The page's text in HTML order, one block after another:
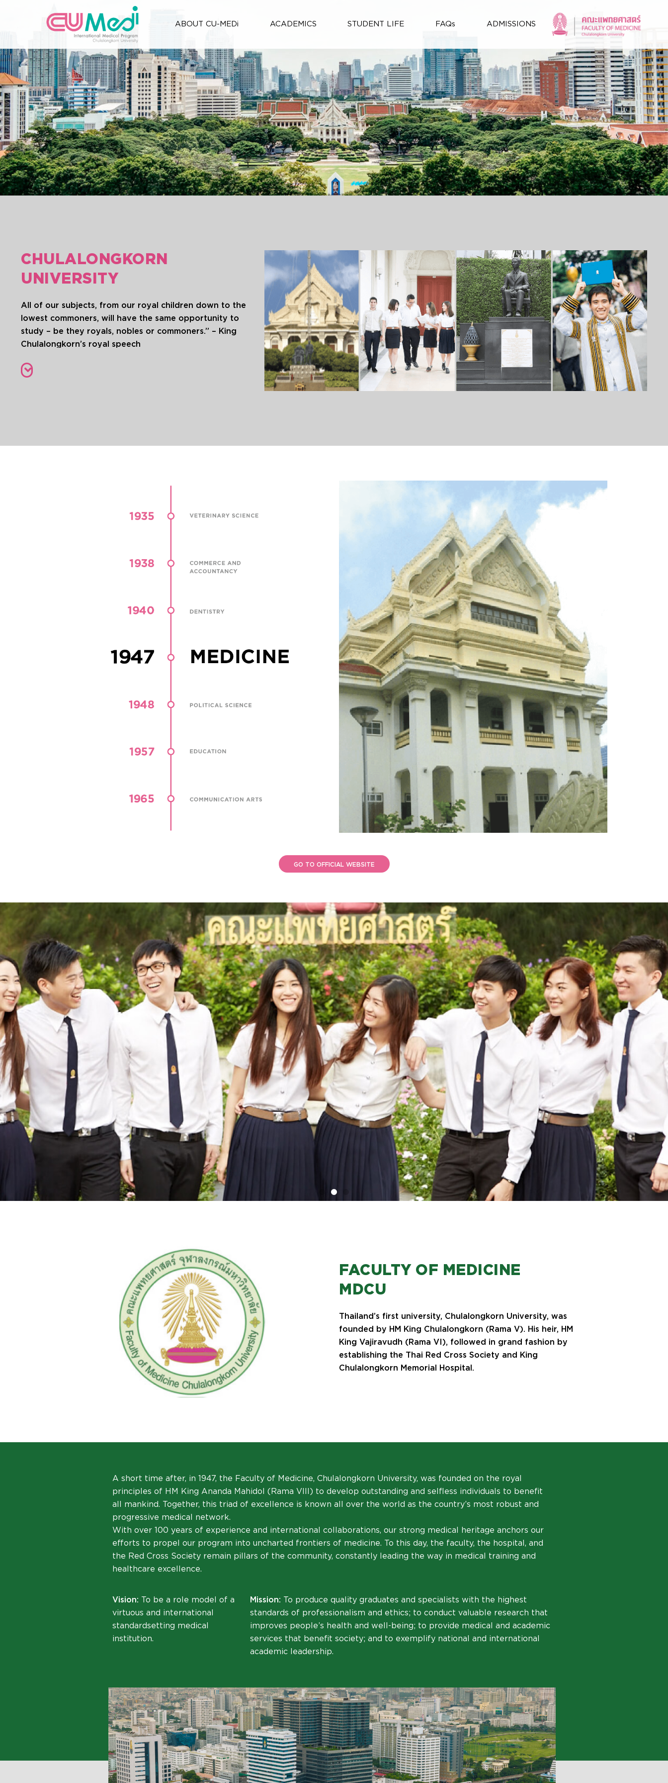
ABOUT CU-MEDi ACADEMICS STUDENT LIFE FAQs ADMISSIONS
CHULALONGKORN
UNIVERSITY
All of our subjects, from our royal children down to the
lowest commoners, will have the same opportunity to
study – be they royals, nobles or commoners.” – King
Chulalongkorn’s royal speech
Chulalongkorn University, located in the heart of
Bangkok, is Thailand’s first institution of higher learning.
addition to academic knowledge and learning, the
As of April 2019, Chulalongkorn University has 20
faculties, 23 colleges and research institutes, and 7,861
postgraduates, and 788 certificate program students.
GO TO OFFICIAL WEBSITE
FACULTY OF MEDICINE
MDCU
Thailand’s first university, Chulalongkorn University, was
founded by HM King Chulalongkorn (Rama V). His heir, HM
King Vajiravudh (Rama VI), followed in grand fashion by
establishing the Thai Red Cross Society and King
Chulalongkorn Memorial Hospital.
A short time after, in 1947, the Faculty of Medicine, Chulalongkorn University, was founded on the royal
principles of HM King Ananda Mahidol (Rama VIII) to develop outstanding and selfless individuals to benefit
all mankind. Together, this triad of excellence is known all over the world as the country’s most robust and
progressive medical network.
With over 100 years of experience and international collaborations, our strong medical heritage anchors our
efforts to propel our program into uncharted frontiers of medicine. To this day, the faculty, the hospital, and
the Red Cross Society remain pillars of the community, constantly leading the way in medical training and
healthcare excellence.
Vision: To be a role model of a
virtuous and international
standardsetting medical
institution.
Mission: To produce quality graduates and specialists with the highest
standards of professionalism and ethics; to conduct valuable research that
improves people’s health and well-being; to provide medical and academic
services that benefit society; and to exemplify national and international
academic leadership.